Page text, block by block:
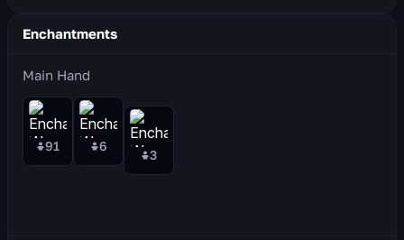
Enchantments
Main Hand
91 6
3